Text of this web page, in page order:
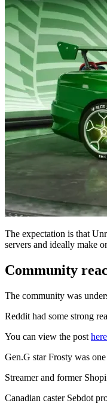
The expectation is that
servers and ideally make
Community
The community was
Reddit had some strong
You can view the post here
Gen.G star Frosty was
Streamer and former
Canadian caster Sebdot